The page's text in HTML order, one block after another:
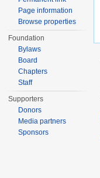
Page information
Browse properties
Foundation
Bylaws
Board
Chapters
Staff
Supporters
Donors
Media partners
Sponsors